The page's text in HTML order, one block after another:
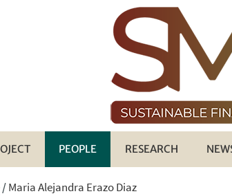
PEOPLE RESEARCH
/Maria Alejandra Erazo Diaz